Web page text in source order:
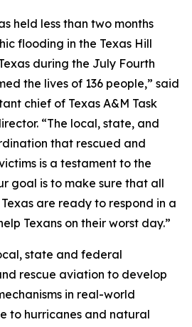
held less than two months
flooding in the Texas Hill
during the July Fourth
the lives of 136 people,” said
chief of Texas A&M Task
“The local, state, and
that rescued and
is a testament to the
goal is to make sure that all
are ready to respond in a
Texans on their worst day.”
state and federal
rescue aviation to develop
in real-world
to hurricanes and natural